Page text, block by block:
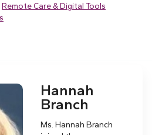
Remote Care & Digital Tools
Hannah
Branch
Ms. Hannah Branch